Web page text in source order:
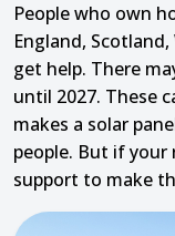
People who own
England,
get help. There
until 2027. These
makes a solar
people. But if
support to make